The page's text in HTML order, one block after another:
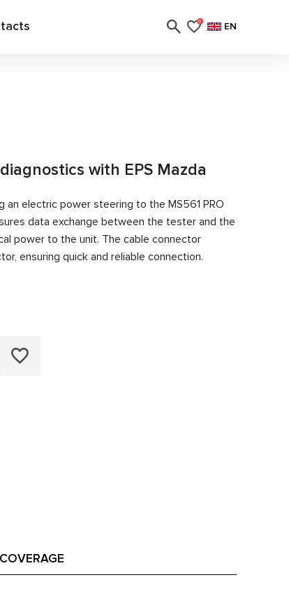
0 EN
with EPS Mazda
electric power steering to the MS561 PRO
data exchange between the tester and the
power to the unit. The cable connector
ensuring quick and reliable connection.